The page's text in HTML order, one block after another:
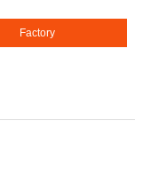
Factory